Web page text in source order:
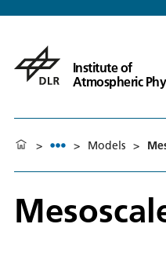
Institute of
Atmospheric
> > Models >